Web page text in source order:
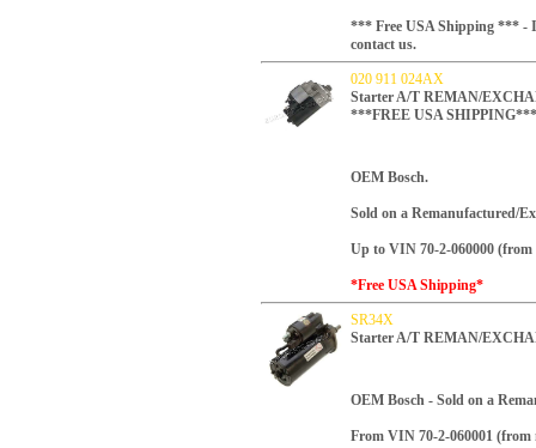
*** Free USA Shipping *** -
contact us.
020 911 024AX
Starter A/T REMAN/
***FREE USA SHIPPING***
OEM Bosch.
Sold on a Remanufactured/
Up to VIN 70-2-060000 (from
*Free USA Shipping*
SR34X
Starter A/T REMAN/
OEM Bosch - Sold on a
From VIN 70-2-060001 (from